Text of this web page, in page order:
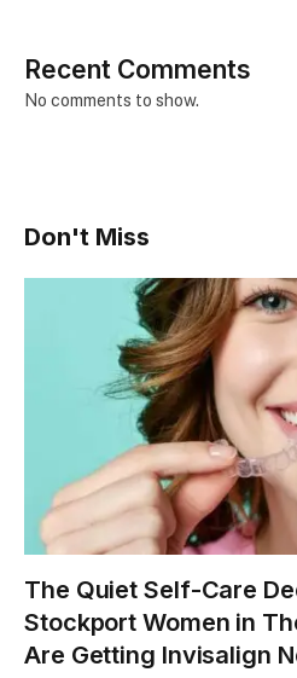
Recent Comments
No comments to show.
Don't Miss
The Quiet Self-Care
Stockport Women in
Are Getting Invisalign